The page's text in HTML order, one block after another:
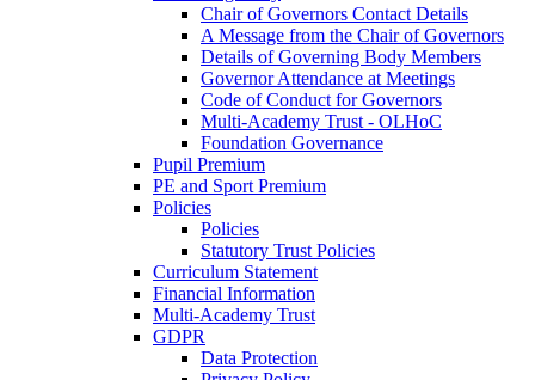
Chair of Governors Contact Details
A Message from the Chair of Governors
Details of Governing Body Members
Governor Attendance at Meetings
Code of Conduct for Governors
Multi-Academy Trust - OLHoC
Foundation Governance
Pupil Premium
PE and Sport Premium
Policies
Policies
Statutory Trust Policies
Curriculum Statement
Financial Information
Multi-Academy Trust
GDPR
Data Protection